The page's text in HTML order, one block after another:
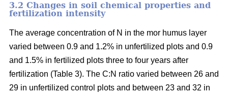
3.2 Changes in soil chemical properties and
fertilization intensity
The average concentration of N in the mor humus layer
varied between 0.9 and 1.2% in unfertilized plots and 0.9
and 1.5% in fertilized plots three to four years after
fertilization (Table 3). The C:N ratio varied between 26 and
29 in unfertilized control plots and between 23 and 32 in